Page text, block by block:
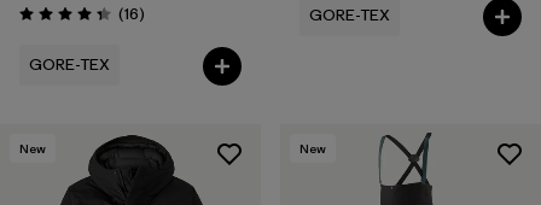
Rating: 4.3 / 5 (16Reviews
)
GORE-TEX
GORE-TEX
New New